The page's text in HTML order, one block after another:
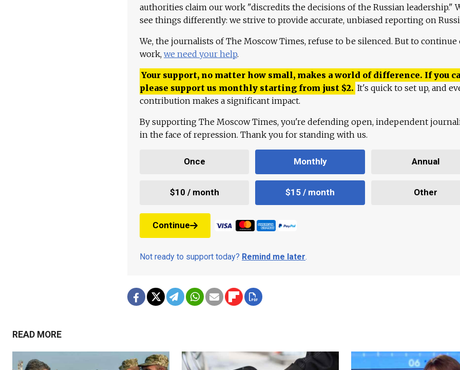
authorities claim our work "discredits the decisions of the Russian leadership."
see things differently: we strive to provide accurate, unbiased reporting on
We, the journalists of The Moscow Times, refuse to be silenced. But to continue
work, we need your help.
Your support, no matter how small, makes a world of difference. If you
please support us monthly starting from just $2. It's quick to set up, and
contribution makes a significant impact.
By supporting The Moscow Times, you're defending open, independent
in the face of repression. Thank you for standing with us.
Once Monthly Annual
$10 / month $15 / month Other
Continue
Not ready to support today? Remind me later.
READ MORE